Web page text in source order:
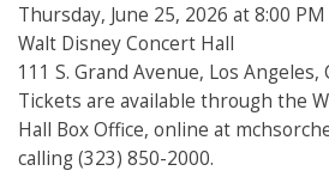
Thursday, June 25, 2026 at 8:00 PM
Walt Disney Concert Hall
111 S. Grand Avenue, Los Angeles,
Tickets are available through the
Hall Box Office, online at
calling (323) 850-2000.